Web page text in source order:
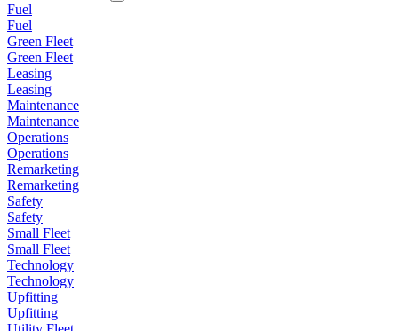
Fuel
Fuel
Green Fleet
Green Fleet
Leasing
Leasing
Maintenance
Maintenance
Operations
Operations
Remarketing
Remarketing
Safety
Safety
Small Fleet
Small Fleet
Technology
Technology
Upfitting
Upfitting